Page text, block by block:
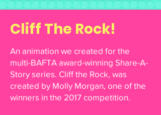
Cliff The Rock!
An animation we created for the
multi-BAFTA award-winning Share-A-
Story series. Cliff the Rock, was
created by Molly Morgan, one of the
winners in the 2017 competition.